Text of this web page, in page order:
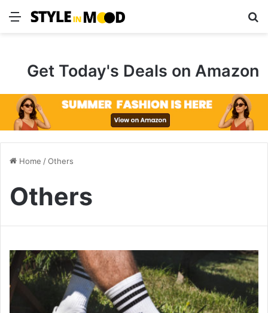
Menu
Get Today's Deals on Amazon
Home /Others
Others